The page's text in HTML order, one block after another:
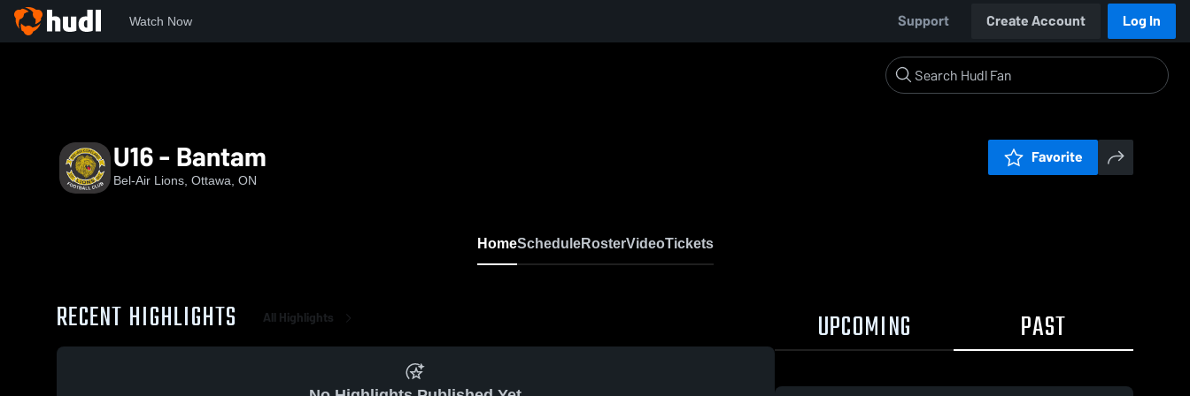
Watch Now Support Create Account Log In
U16 - Bantam
Bel-Air Lions, Ottawa, ON
Favorite
HomeScheduleRosterVideoTickets
RECENT HIGHLIGHTS All Highlights UPCOMING PAST